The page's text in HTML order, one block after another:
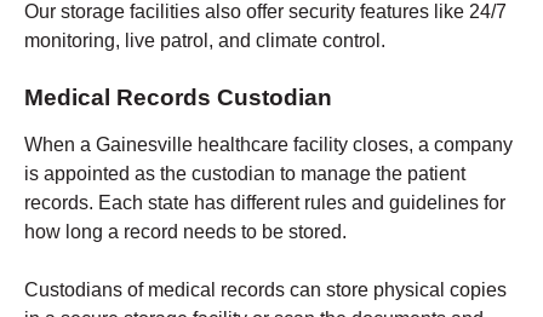
Our storage facilities also offer security features like 24/7
monitoring, live patrol, and climate control.
Medical Records Custodian
When a Gainesville healthcare facility closes, a company
is appointed as the custodian to manage the patient
records. Each state has different rules and guidelines for
how long a record needs to be stored.
Custodians of medical records can store physical copies